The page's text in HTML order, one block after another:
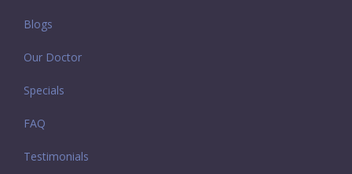
Blogs
Our Doctor
Specials
FAQ
Testimonials